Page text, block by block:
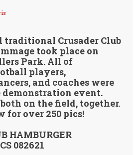
traditional Crusader Club
took place on
Park. All of
players,
and coaches were
demonstration event.
on the field, together.
for over 250 pics!
HAMBURGER
082621